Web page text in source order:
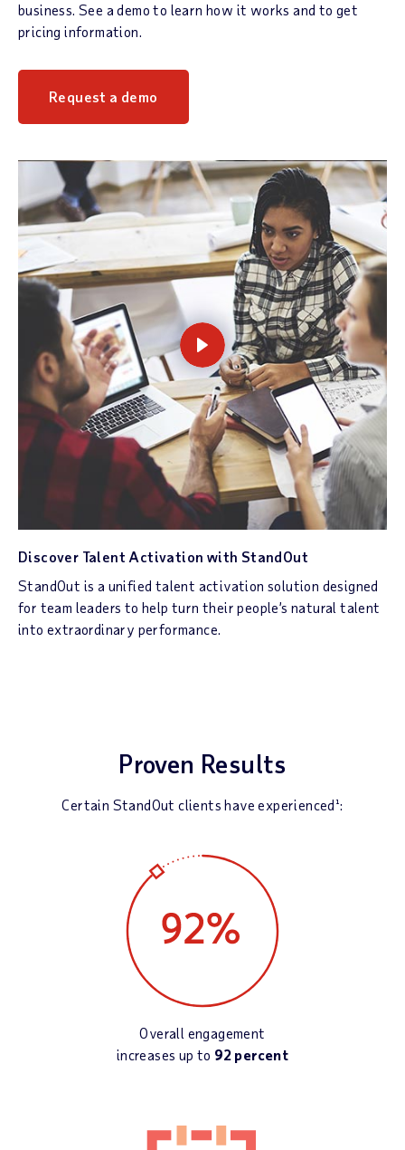
business. See a demo to learn how it works and to get
pricing information.
Request a demo
Discover Talent Activation with StandOut
StandOut is a unified talent activation solution designed
for team leaders to help turn their people’s natural talent
into extraordinary performance.
Proven Results
Certain StandOut clients have experienced¹:
Overall engagement
increases up to 92 percent